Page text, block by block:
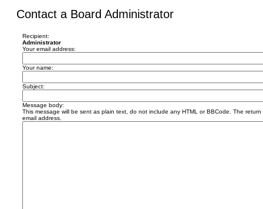
Contact a Board Administrator
Recipient:
Administrator
Your email address:
Your name:
Subject:
Message body:
This message will be sent as plain text, do not include any HTML or BBCode. The
email address.